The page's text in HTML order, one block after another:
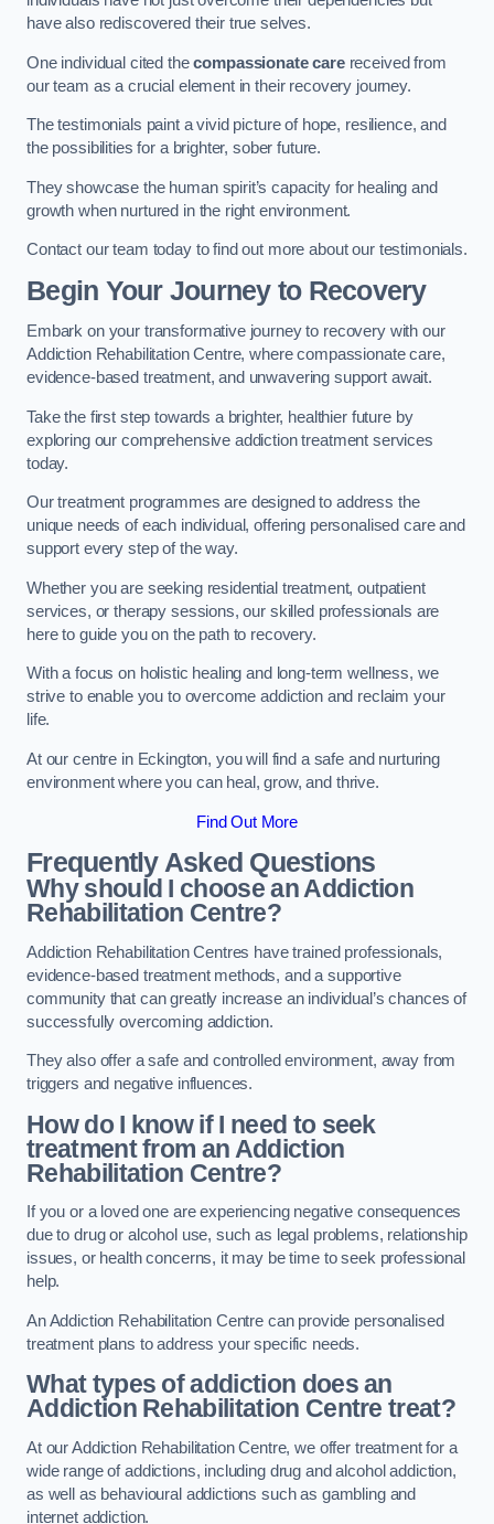
have also rediscovered their true selves.
One individual cited thecompassionate carereceived from
our team as a crucial element in their recovery journey.
The testimonials paint a vivid picture of hope, resilience, and
the possibilities for a brighter, sober future.
They showcase the human spirit’s capacity for healing and
growth when nurtured in the right environment.
Contact our team today to find out more about our testimonials.
Begin Your Journey to Recovery
Embark on your transformative journey to recovery with our
Addiction Rehabilitation Centre, where compassionate care,
evidence-based treatment, and unwavering support await.
Take the first step towards a brighter, healthier future by
exploring our comprehensive addiction treatment services
today.
Our treatment programmes are designed to address the
unique needs of each individual, offering personalised care and
support every step of the way.
Whether you are seeking residential treatment, outpatient
services, or therapy sessions, our skilled professionals are
here to guide you on the path to recovery.
With a focus on holistic healing and long-term wellness, we
strive to enable you to overcome addiction and reclaim your
life.
At our centre in Eckington, you will find a safe and nurturing
environment where you can heal, grow, and thrive.
Find Out More
Frequently Asked Questions
Why should I choose an Addiction
Rehabilitation Centre?
Addiction Rehabilitation Centres have trained professionals,
evidence-based treatment methods, and a supportive
community that can greatly increase an individual’s chances of
successfully overcoming addiction.
They also offer a safe and controlled environment, away from
triggers and negative influences.
How do I know if I need to seek
treatment from an Addiction
Rehabilitation Centre?
If you or a loved one are experiencing negative consequences
due to drug or alcohol use, such as legal problems, relationship
issues, or health concerns, it may be time to seek professional
help.
An Addiction Rehabilitation Centre can provide personalised
treatment plans to address your specific needs.
What types of addiction does an
Addiction Rehabilitation Centre treat?
At our Addiction Rehabilitation Centre, we offer treatment for a
wide range of addictions, including drug and alcohol addiction,
as well as behavioural addictions such as gambling and
internet addiction.